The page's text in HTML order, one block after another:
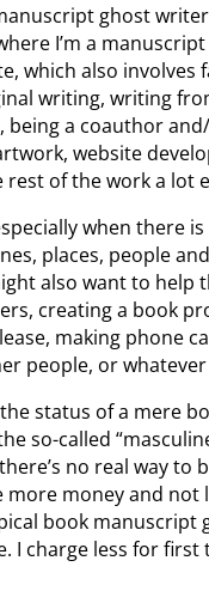
ghost
I’m a
which also involves
writing, writing
a coauthor
website
of the work a lot
when there
places, people
also want to help
creating a book
making phone
people, or
status of a mere
so-called
no real way to
money and
book
charge less for